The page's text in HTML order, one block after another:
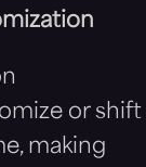
or shift
making